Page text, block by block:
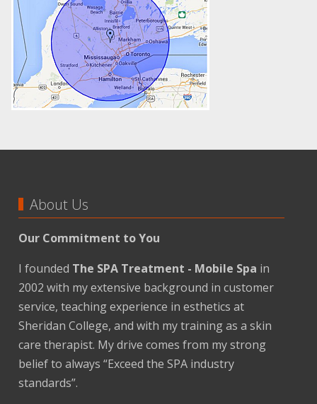
About Us
Our Commitment to You
I founded The SPA Treatment - Mobile Spa in
2002 with my extensive background in customer
service, teaching experience in esthetics at
Sheridan College, and with my training as a skin
care therapist. My drive comes from my strong
belief to always “Exceed the SPA industry
standards”.